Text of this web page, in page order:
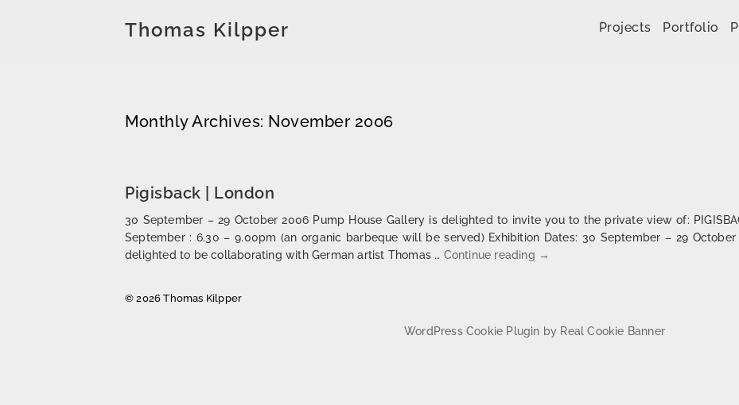
Thomas Kilpper Projects Portfolio
Monthly Archives: November 2006
Pigisback | London
30 September – 29 October 2006 Pump House Gallery is delighted to invite you to the private view of:
September : 6.30 – 9.00pm (an organic barbeque will be served) Exhibition Dates: 30 September – 29
delighted to be collaborating with German artist Thomas … Continue reading Pigisback | London
→
© 2026 Thomas Kilpper
WordPress Cookie Plugin by Real Cookie Banner